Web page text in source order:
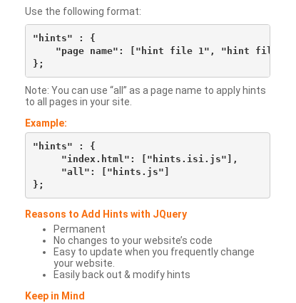
Use the following format:
"hints" : {
"page name": ["hint file 1", "hint file
Note: You can use “all” as a page name to apply hints
to all pages in your site.
Example:
"hints" : {
     "index.html": ["hints.isi.js"],
     "all": ["hints.js"]
Reasons to Add Hints with JQuery
Permanent
No changes to your website’s code
Easy to update when you frequently change
your website.
Easily back out & modify hints
Keep in Mind